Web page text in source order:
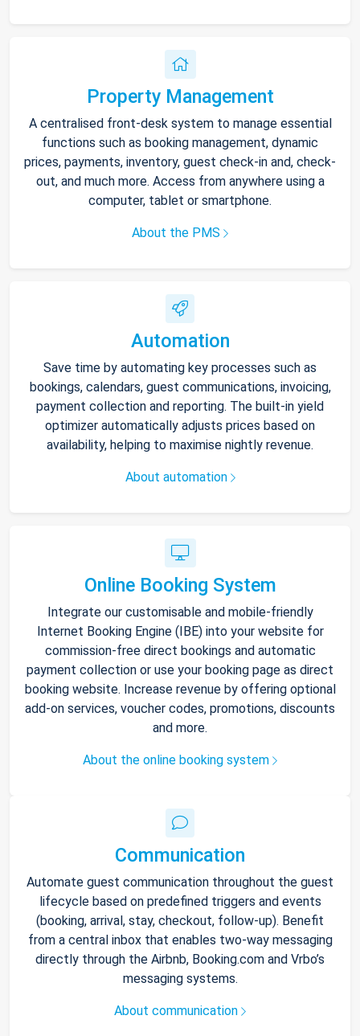
Property Management
A centralised front-desk system to manage essential
functions such as booking management, dynamic
prices, payments, inventory, guest check-in and, check-
out, and much more. Access from anywhere using a
computer, tablet or smartphone.
About the PMS
Automation
Save time by automating key processes such as
bookings, calendars, guest communications, invoicing,
payment collection and reporting. The built-in yield
optimizer automatically adjusts prices based on
availability, helping to maximise nightly revenue.
About automation
Online Booking System
Integrate our customisable and mobile-friendly
Internet Booking Engine (IBE) into your website for
commission-free direct bookings and automatic
payment collection or use your booking page as direct
booking website. Increase revenue by offering optional
add-on services, voucher codes, promotions, discounts
and more.
About the online booking system
Communication
Automate guest communication throughout the guest
lifecycle based on predefined triggers and events
(booking, arrival, stay, checkout, follow-up). Benefit
from a central inbox that enables two-way messaging
directly through the Airbnb, Booking.com and Vrbo’s
messaging systems.
About communication